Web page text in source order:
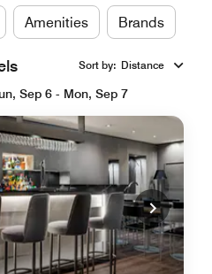
Amenities Brands
Sort by: Distance
Sep 6 - Mon, Sep 7